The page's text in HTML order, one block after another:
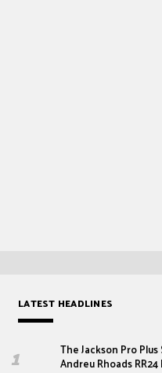
LATEST HEADLINES
The Jackson Pro
Andreu Rhoads RR24